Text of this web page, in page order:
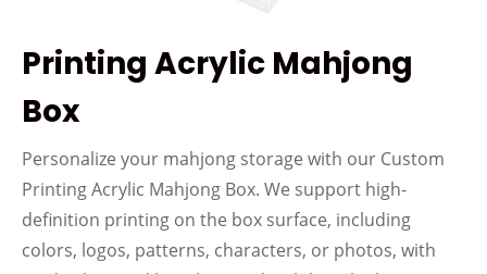
Printing Acrylic Mahjong
Box
Personalize your mahjong storage with our Custom
Printing Acrylic Mahjong Box. We support high-
definition printing on the box surface, including
colors, logos, patterns, characters, or photos, with